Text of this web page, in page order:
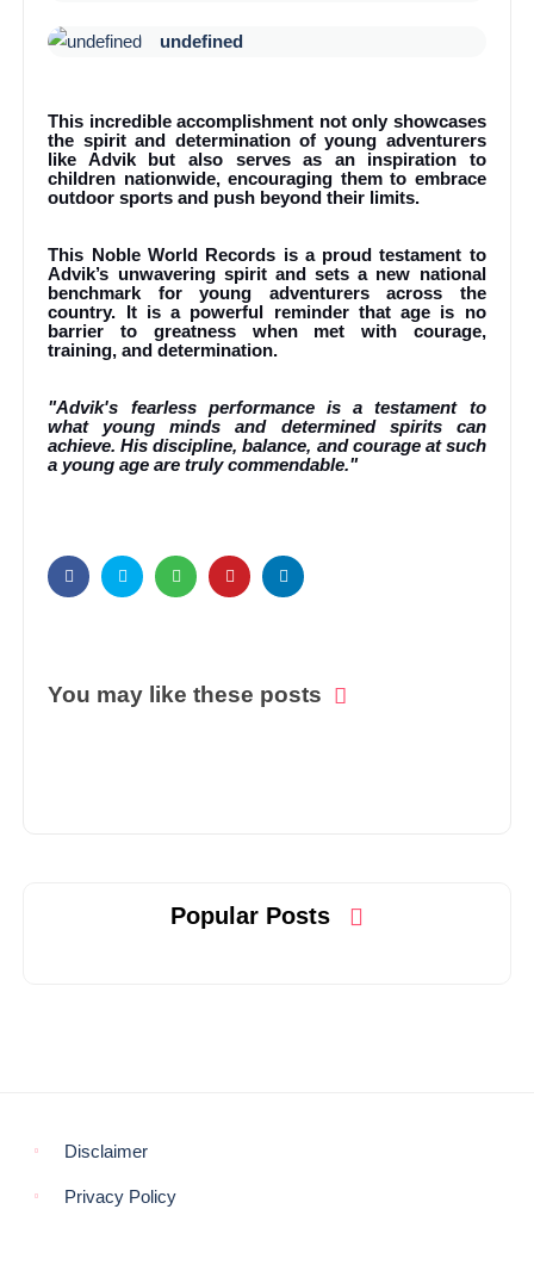
undefined
This incredible accomplishment not only showcases
the spirit and determination of young adventurers
like Advik but also serves as an inspiration to
children nationwide, encouraging them to embrace
outdoor sports and push beyond their limits.
This Noble World Records is a proud testament to
Advik’s unwavering spirit and sets a new national
benchmark for young adventurers across the
country. It is a powerful reminder that age is no
barrier to greatness when met with courage,
training, and determination.
"Advik's fearless performance is a testament to
what young minds and determined spirits can
achieve. His discipline, balance, and courage at such
a young age are truly commendable."
You may like these posts
Popular Posts
Disclaimer
Privacy Policy